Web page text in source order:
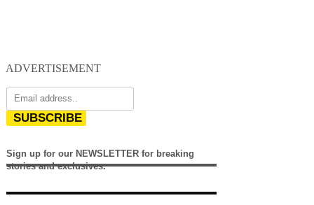
ADVERTISEMENT
SUBSCRIBE
Sign up for our NEWSLETTER for breaking
stories and exclusives.